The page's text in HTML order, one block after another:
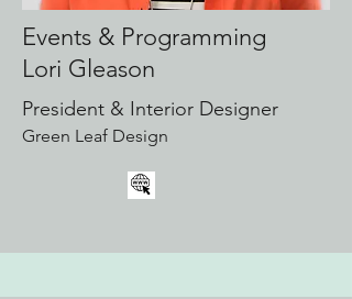
Events & Programming
Lori Gleason
President & Interior Designer
Green Leaf Design